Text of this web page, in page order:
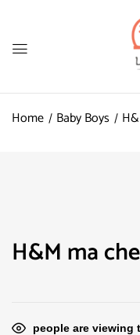
Home Baby Boys
H&M ma
people are viewing